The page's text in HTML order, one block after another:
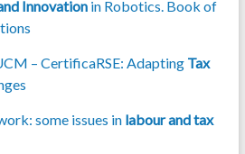
Innovationin Robotics. Book of
– CertificaRSE: AdaptingTax
some issues in labour and tax